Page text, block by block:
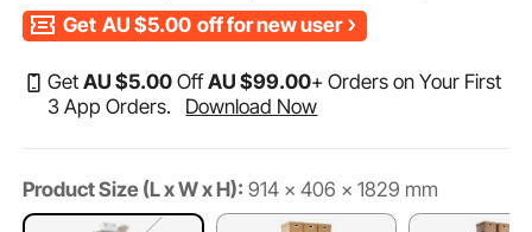
Get AU $5.00 off for new user
GetAU $5.00 OffAU $99.00+ Orders on Your First
3 App Orders.
Download Now
Product Size (L x W x H): 914 x 406 x 1829 mm